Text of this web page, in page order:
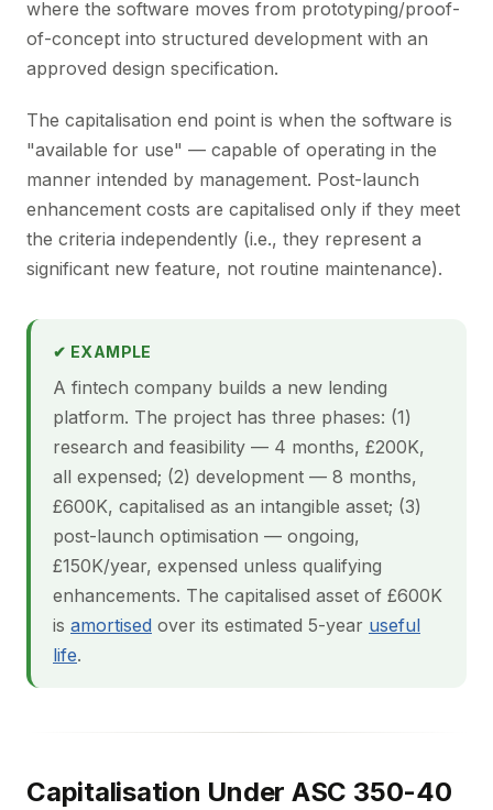
where the software moves from prototyping/proof-
of-concept into structured development with an
approved design specification.
The capitalisation end point is when the software is
"available for use" — capable of operating in the
manner intended by management. Post-launch
enhancement costs are capitalised only if they meet
the criteria independently (i.e., they represent a
significant new feature, not routine maintenance).
✔ EXAMPLE
A fintech company builds a new lending
platform. The project has three phases: (1)
research and feasibility — 4 months, £200K,
all expensed; (2) development — 8 months,
£600K, capitalised as an intangible asset; (3)
post-launch optimisation — ongoing,
£150K/year, expensed unless qualifying
enhancements. The capitalised asset of £600K
is amortised over its estimated 5-year useful
life.
Capitalisation Under ASC 350-40